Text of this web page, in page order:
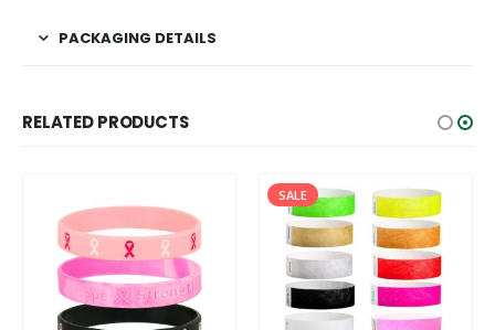
PACKAGING DETAILS
RELATED PRODUCTS
SALE